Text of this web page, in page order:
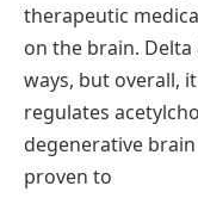
therapeutic
on the brain.
ways, but overall,
regulates
degenerative
proven to